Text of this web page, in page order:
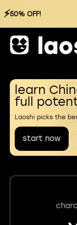
⚡50% OFF!
learn
full
Laoshi picks the
start now